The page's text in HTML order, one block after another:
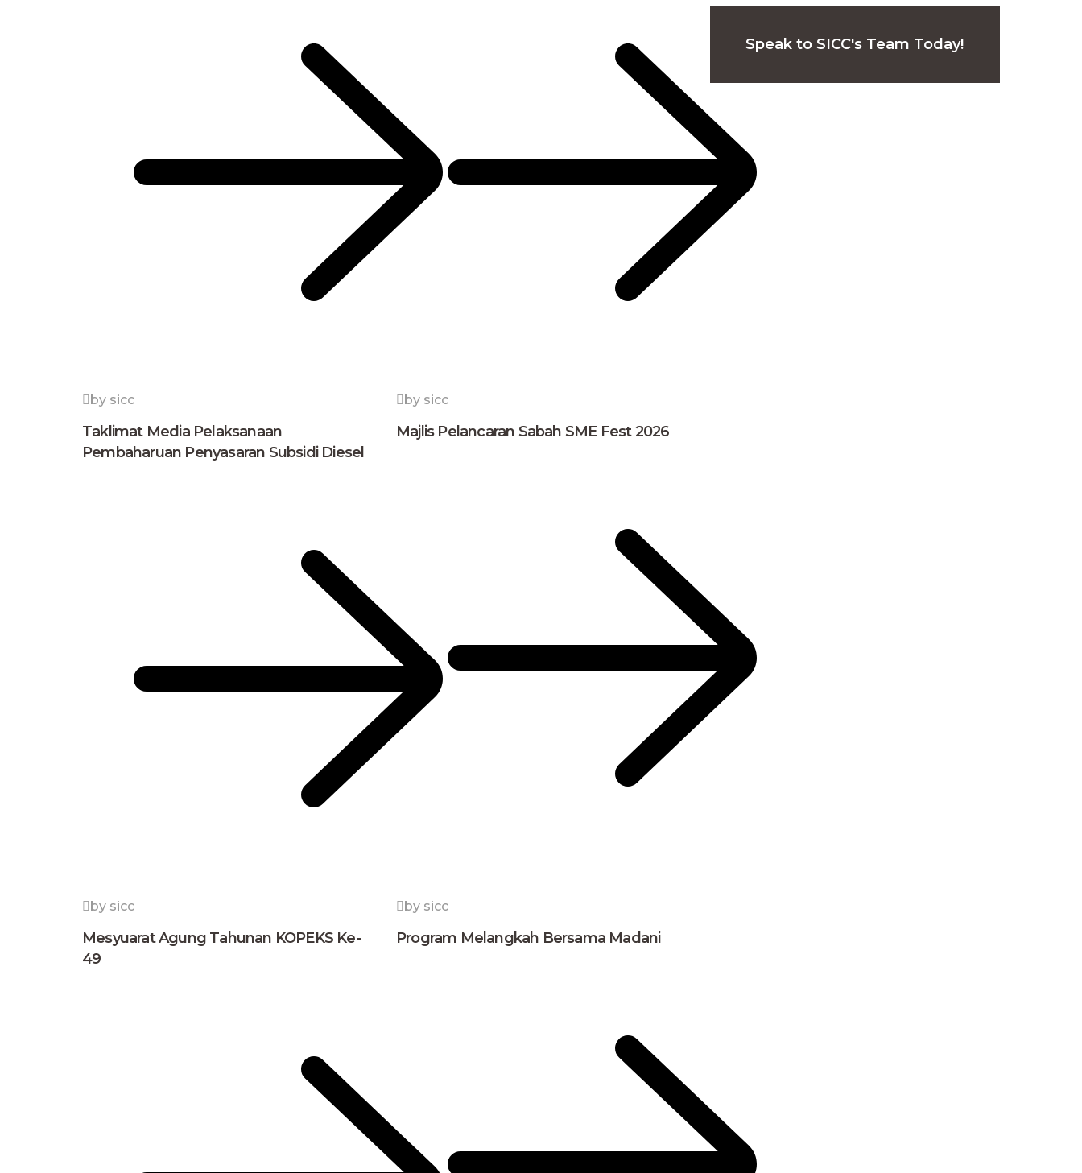
by sicc
Taklimat Media Pelaksanaan
Pembaharuan Penyasaran Subsidi Diesel
by sicc
Majlis Pelancaran Sabah SME Fest 2026
by sicc
Mesyuarat Agung Tahunan KOPEKS Ke-
49
by sicc
Program Melangkah Bersama Madani
Speak to SICC's Team Today!